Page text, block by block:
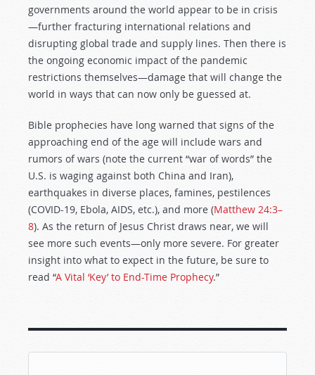
governments around the world appear to be in crisis
—further fracturing international relations and
disrupting global trade and supply lines. Then there is
the ongoing economic impact of the pandemic
restrictions themselves—damage that will change the
world in ways that can now only be guessed at.
Bible prophecies have long warned that signs of the
approaching end of the age will include wars and
rumors of wars (note the current “war of words” the
U.S. is waging against both China and Iran),
earthquakes in diverse places, famines, pestilences
(COVID-19, Ebola, AIDS, etc.), and more (Matthew 24:3–
8). As the return of Jesus Christ draws near, we will
see more such events—only more severe. For greater
insight into what to expect in the future, be sure to
read “A Vital ‘Key’ to End-Time Prophecy.”